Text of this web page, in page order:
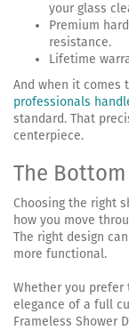
your glass
Premium
resistance.
Lifetime
And when it comes
professionals
standard. That
centerpiece.
The
Choosing the right
how you move
The right design
more functional.
Whether you
elegance of a full
Frameless Shower